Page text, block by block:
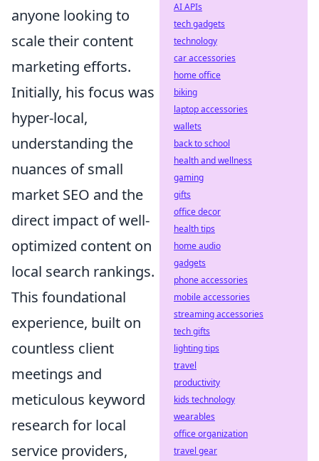
anyone looking to
scale their content
marketing efforts.
Initially, his focus was
hyper-local,
understanding the
nuances of small
market SEO and the
direct impact of well-
optimized content on
local search rankings.
This foundational
experience, built on
countless client
meetings and
meticulous keyword
research for local
service providers,
AI APIs
tech gadgets
technology
car accessories
home office
biking
laptop accessories
wallets
back to school
health and wellness
gaming
gifts
office decor
health tips
home audio
gadgets
phone accessories
mobile accessories
streaming accessories
tech gifts
lighting tips
travel
productivity
kids technology
wearables
office organization
travel gear